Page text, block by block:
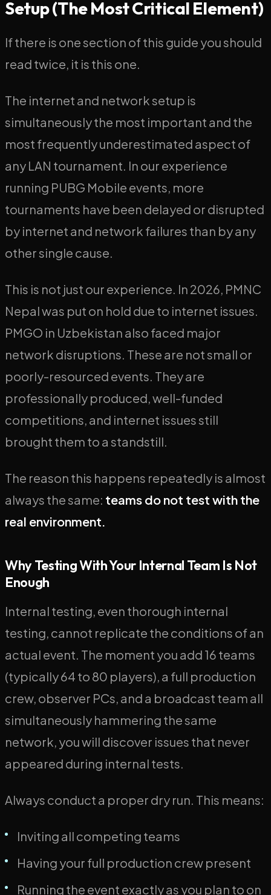
Setup (The Most Critical Element)
If there is one section of this guide you should
read twice, it is this one.
The internet and network setup is
simultaneously the most important and the
most frequently underestimated aspect of
any LAN tournament. In our experience
running PUBG Mobile events, more
tournaments have been delayed or disrupted
by internet and network failures than by any
other single cause.
This is not just our experience. In 2026, PMNC
Nepal was put on hold due to internet issues.
PMGO in Uzbekistan also faced major
network disruptions. These are not small or
poorly-resourced events. They are
professionally produced, well-funded
competitions, and internet issues still
brought them to a standstill.
The reason this happens repeatedly is almost
always the same: teams do not test with the
real environment.
Why Testing With Your Internal Team Is Not
Enough
Internal testing, even thorough internal
testing, cannot replicate the conditions of an
actual event. The moment you add 16 teams
(typically 64 to 80 players), a full production
crew, observer PCs, and a broadcast team all
simultaneously hammering the same
network, you will discover issues that never
appeared during internal tests.
Always conduct a proper dry run. This means:
Inviting all competing teams
Having your full production crew present
Running the event exactly as you plan to on